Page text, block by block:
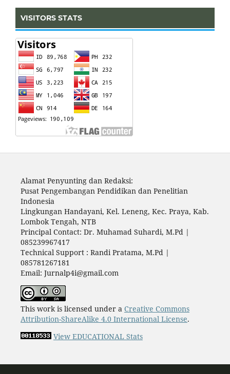
VISITORS STATS
Alamat Penyunting dan Redaksi:
Pusat Pengembangan Pendidikan dan Penelitian
Indonesia
Lingkungan Handayani, Kel. Leneng, Kec. Praya, Kab.
Lombok Tengah, NTB
Principal Contact: Dr. Muhamad Suhardi, M.Pd |
085239967417
Technical Support : Randi Pratama, M.Pd |
085781267181
Email: Jurnalp4i@gmail.com
This work is licensed under a Creative Commons
Attribution-ShareAlike 4.0 International License.
View EDUCATIONAL Stats